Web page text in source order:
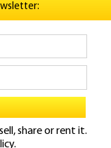
share or rent it.